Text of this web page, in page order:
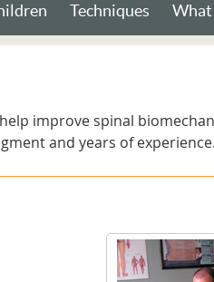
Techniques What
improve spinal
and years of experience.